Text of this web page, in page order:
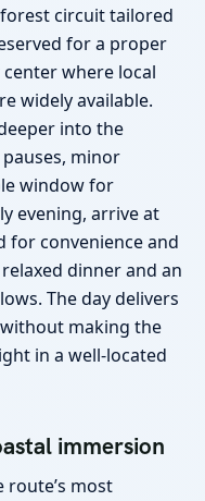
circuit tailored
for a proper
where local
widely available.
into the
minor
window for
evening, arrive at
for convenience and
dinner and an
The day delivers
making the
in a well-located
immersion
route’s most